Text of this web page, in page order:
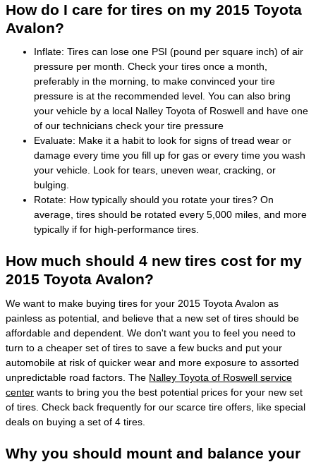
How do I care for tires on my 2015 Toyota
Avalon?
Inflate: Tires can lose one PSI (pound per square inch) of air
pressure per month. Check your tires once a month,
preferably in the morning, to make convinced your tire
pressure is at the recommended level. You can also bring
your vehicle by a local Nalley Toyota of Roswell and have one
of our technicians check your tire pressure
Evaluate: Make it a habit to look for signs of tread wear or
damage every time you fill up for gas or every time you wash
your vehicle. Look for tears, uneven wear, cracking, or
bulging.
Rotate: How typically should you rotate your tires? On
average, tires should be rotated every 5,000 miles, and more
typically if for high-performance tires.
How much should 4 new tires cost for my
2015 Toyota Avalon?
We want to make buying tires for your 2015 Toyota Avalon as
painless as potential, and believe that a new set of tires should be
affordable and dependent. We don't want you to feel you need to
turn to a cheaper set of tires to save a few bucks and put your
automobile at risk of quicker wear and more exposure to assorted
unpredictable road factors. The Nalley Toyota of Roswell service
center wants to bring you the best potential prices for your new set
of tires. Check back frequently for our scarce tire offers, like special
deals on buying a set of 4 tires.
Why you should mount and balance your